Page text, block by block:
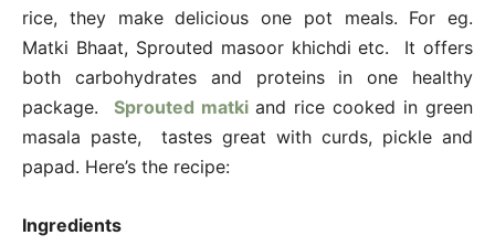
rice, they make delicious one pot meals. For eg.
Matki Bhaat, Sprouted masoor khichdi etc. It offers
both carbohydrates and proteins in one healthy
package. Sprouted matki and rice cooked in green
masala paste, tastes great with curds, pickle and
papad. Here’s the recipe:
Ingredients